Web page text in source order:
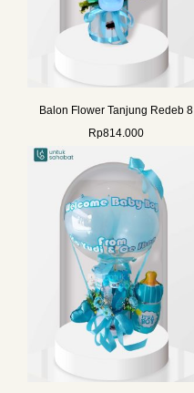
Balon Flower Tanjung Redeb 8
Rp814.000